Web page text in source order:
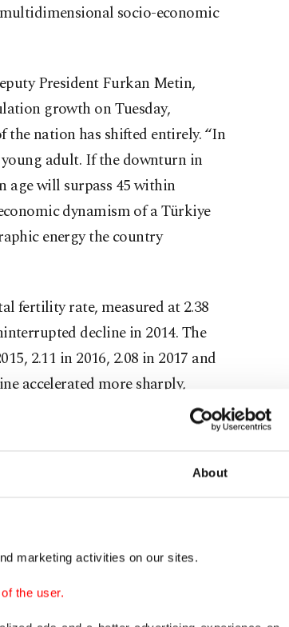
About
marketing activities on our sites.
the user.
socio-economic
President Furkan Metin,
growth on Tuesday,
the nation has shifted entirely. “In
adult. If the downturn in
age will surpass 45 within
dynamism of a Türkiye
energy the country
fertility rate, measured at 2.38
decline in 2014. The
2.11 in 2016, 2.08 in 2017 and
accelerated more sharply,
2021, 1.63 in 2022, 1.51 in 2023
well below the replacement
trajectory, its fertility figures
signaling a shift into the
approaching 1.4, Türkiye